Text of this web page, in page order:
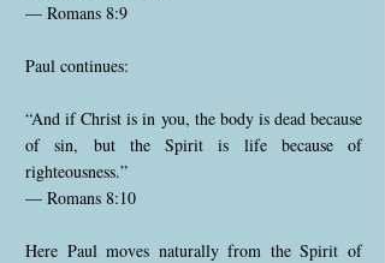
— Romans 8:9
Paul continues:
“And if Christ is in you, the body is dead because
of sin, but the Spirit is life because of
righteousness.”
— Romans 8:10
Here Paul moves naturally from the Spirit of